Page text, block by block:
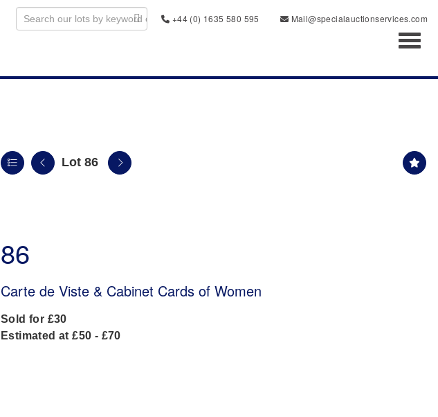
+44 (0) 1635 580 595
Mail@specialauctionservices.com
Lot 86
86
Carte de Viste & Cabinet Cards of Women
Sold for £30
Estimated at £50 - £70